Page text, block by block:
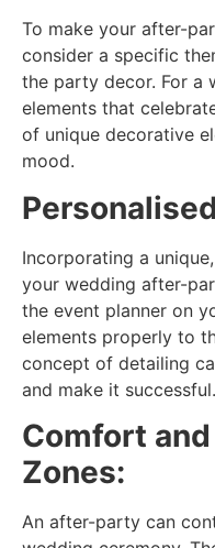
To make your after-
consider a specific
the party decor. For a
elements that
of unique decorative
mood.
Incorporating a
your wedding after-
the event planner on
elements properly to
concept of detailing
and make it successful.
Comfort
Zones:
An after-party can